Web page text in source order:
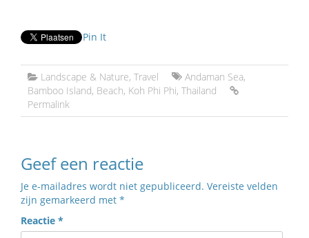
Pin It
Landscape & Nature, Travel Andaman Sea,
Bamboo Island, Beach, Koh Phi Phi, Thailand
Permalink
Geef een reactie
Je e-mailadres wordt niet gepubliceerd. Vereiste velden
zijn gemarkeerd met *
Reactie *